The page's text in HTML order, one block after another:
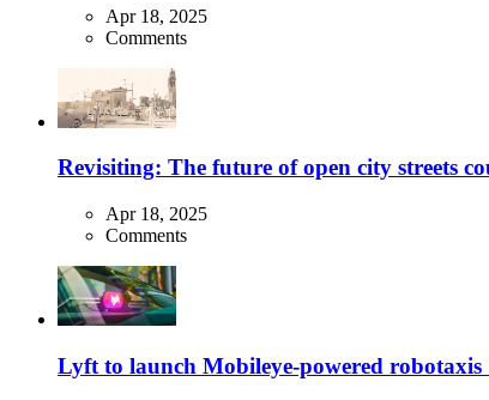
Apr 18, 2025
Comments
Revisiting: The future of open city streets
Apr 18, 2025
Comments
Lyft to launch Mobileye-powered